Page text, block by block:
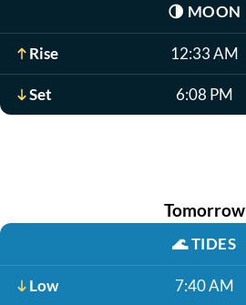
🌗 MOON
Rise 12:33 AM
Set 6:08 PM
Tomorrow
🌊TIDES
Low 7:40 AM